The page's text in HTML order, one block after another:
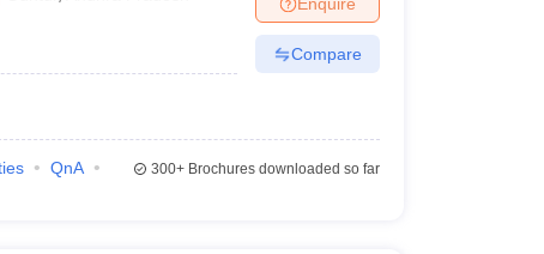
Private Degree Colleges in VaranasiPrivate Degree Colleges in
Compare
QnA
300+Brochures downloaded so far